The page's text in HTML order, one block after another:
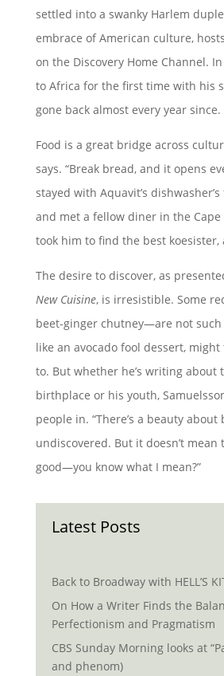
settled into a swanky Harlem
embrace of American culture,
on the Discovery Home Channel.
to Africa for the first time with his
gone back almost every year since.
Food is a great bridge across
says. “Break bread, and it opens
stayed with Aquavit’s
and met a fellow diner in the
took him to find the best koesister,
The desire to discover, as
New Cuisine, is irresistible. Some
beet-ginger chutney—are not such
like an avocado fool dessert,
to. But whether he’s writing about
birthplace or his youth,
people in. “There’s a beauty about
undiscovered. But it doesn’t mean
good—you know what I mean?”
Latest Posts
Back to Broadway with HELL’S
On How a Writer Finds the
Perfectionism and Pragmatism
CBS Sunday Morning looks at
and phenom)